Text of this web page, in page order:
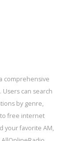
comprehensive
can search
by genre,
free internet
your favorite AM,